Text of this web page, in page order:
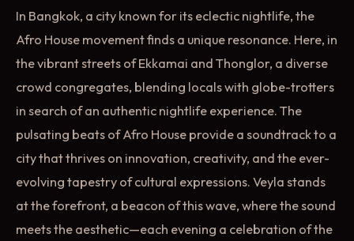
In Bangkok, a city known for its eclectic nightlife, the
Afro House movement finds a unique resonance. Here, in
the vibrant streets of Ekkamai and Thonglor, a diverse
crowd congregates, blending locals with globe-trotters
in search of an authentic nightlife experience. The
pulsating beats of Afro House provide a soundtrack to a
city that thrives on innovation, creativity, and the ever-
evolving tapestry of cultural expressions. Veyla stands
at the forefront, a beacon of this wave, where the sound
meets the aesthetic—each evening a celebration of the